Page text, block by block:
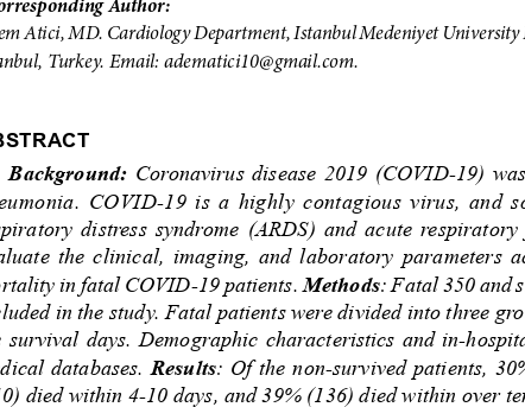
Atici, MD. Cardiology Department, Istanbul Medeniyet University
Turkey. Email: adematici10@gmail.com.
Background:
Coronavirus  disease  2019  (COVID-19)  was
COVID-19  is  a  highly  contagious  virus,  and
distress  syndrome  (ARDS)  and  acute  respiratory
the  clinical,  imaging,  and  laboratory  parameters
in fatal COVID-19 patients. Methods: Fatal 350 and
in the study. Fatal patients were divided into three
survival days. Demographic characteristics and in-
databases.
Results: Of the non-survived patients,
died within 4-10 days, and 39% (136) died within over